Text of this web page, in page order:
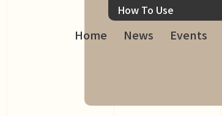
Home News Events
How To Use